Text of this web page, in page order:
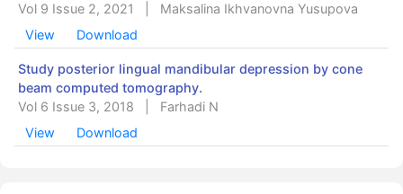
Vol 9 Issue 2, 2021
Maksalina Ikhvanovna Yusupova
View
Download
Study posterior lingual mandibular depression by cone
beam computed tomography.
Vol 6 Issue 3, 2018
Farhadi N
View
Download